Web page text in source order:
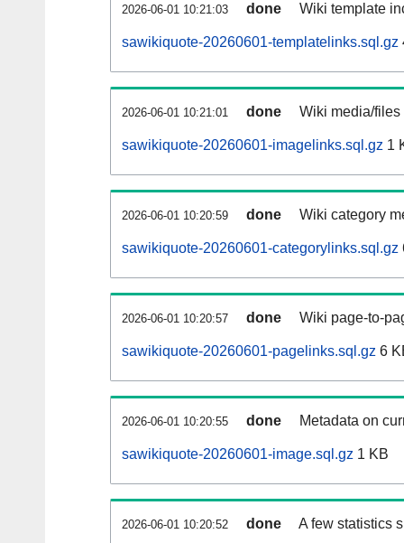
2026-06-01 10:21:03 done Wiki template
sawikiquote-20260601-templatelinks.sql.gz
2026-06-01 10:21:01 done Wiki media/
sawikiquote-20260601-imagelinks.sql.gz 1
2026-06-01 10:20:59 done Wiki category
sawikiquote-20260601-categorylinks.sql.gz
2026-06-01 10:20:57 done Wiki page-to-
sawikiquote-20260601-pagelinks.sql.gz 6
2026-06-01 10:20:55 done Metadata on
sawikiquote-20260601-image.sql.gz 1 KB
2026-06-01 10:20:52 done A few statistics